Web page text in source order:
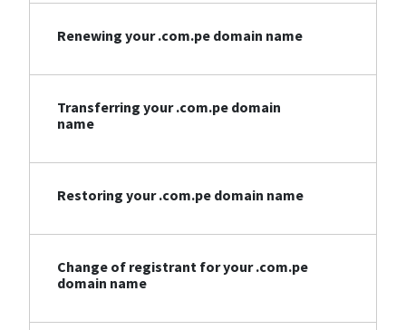
Renewing your .com.pe domain name
Transferring your .com.pe domain
name
Restoring your .com.pe domain name
Change of registrant for your .com.pe
domain name